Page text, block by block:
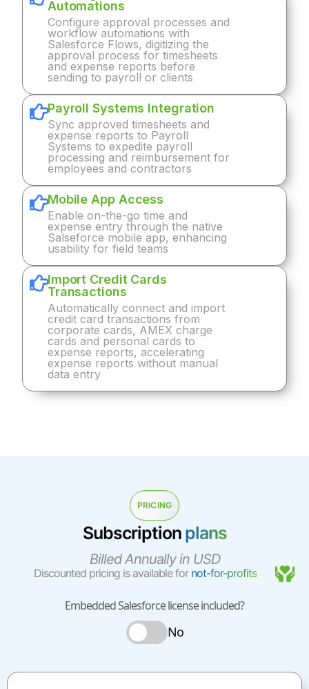
Automations
Configure approval processes and
workflow automations with
Salesforce Flows, digitizing the
approval process for timesheets
and expense reports before
sending to payroll or clients
Payroll Systems Integration
Sync approved timesheets and
expense reports to Payroll
Systems to expedite payroll
processing and reimbursement for
employees and contractors
Mobile App Access
Enable on-the-go time and
expense entry through the native
Salseforce mobile app, enhancing
usability for field teams
Import Credit Cards
Transactions
Automatically connect and import
credit card transactions from
corporate cards, AMEX charge
cards and personal cards to
expense reports, accelerating
expense reports without manual
data entry
PRICING
Subscription plans
Billed Annually in USD
Discounted pricing is available for not-for-profits
Embedded Salesforce license included?
No